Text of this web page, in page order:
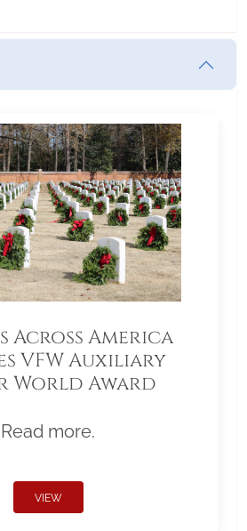
Across America
VFW Auxiliary
World Award
Read more.
VIEW